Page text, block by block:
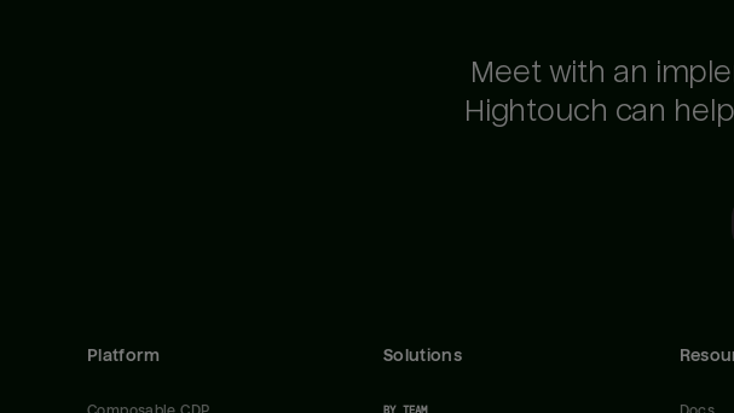
Meet with an
Hightouch can
Platform Solutions